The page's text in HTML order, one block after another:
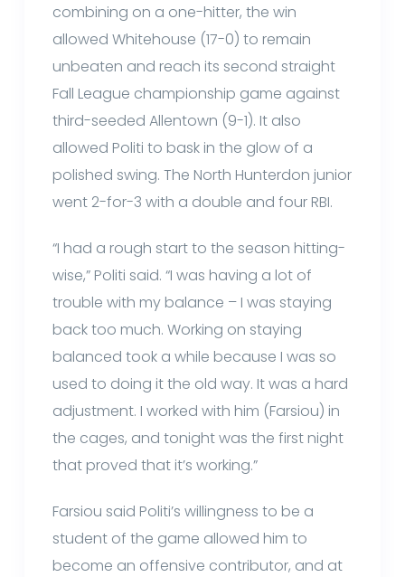
combining on a one-hitter, the win
allowed Whitehouse (17-0) to remain
unbeaten and reach its second straight
Fall League championship game against
third-seeded Allentown (9-1). It also
allowed Politi to bask in the glow of a
polished swing. The North Hunterdon junior
went 2-for-3 with a double and four RBI.
“I had a rough start to the season hitting-
wise,” Politi said. “I was having a lot of
trouble with my balance – I was staying
back too much. Working on staying
balanced took a while because I was so
used to doing it the old way. It was a hard
adjustment. I worked with him (Farsiou) in
the cages, and tonight was the first night
that proved that it’s working.”
Farsiou said Politi’s willingness to be a
student of the game allowed him to
become an offensive contributor, and at